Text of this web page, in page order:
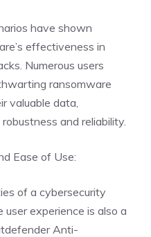
have shown
effectiveness in
Numerous users
ransomware
valuable data,
and reliability.
Ease of Use:
of a cybersecurity
experience is also a
Anti-